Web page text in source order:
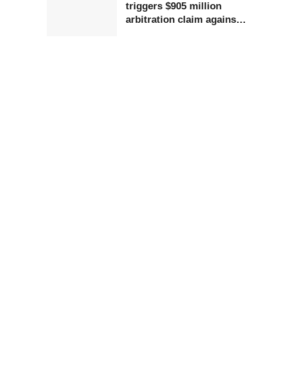
triggers $905 million
arbitration claim against